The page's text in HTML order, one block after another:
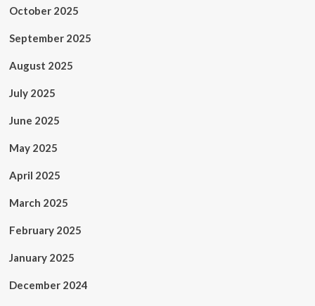
October 2025
September 2025
August 2025
July 2025
June 2025
May 2025
April 2025
March 2025
February 2025
January 2025
December 2024